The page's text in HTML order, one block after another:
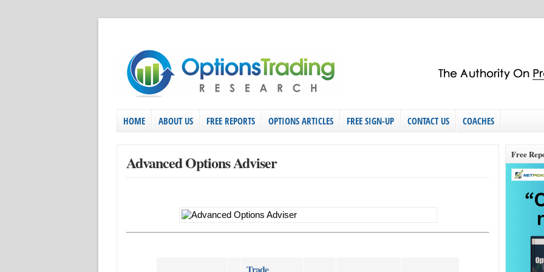
HOME ABOUT US FREE REPORTS OPTIONS ARTICLES FREE SIGN-UP CONTACT US COACHES
Advanced Options Adviser Free